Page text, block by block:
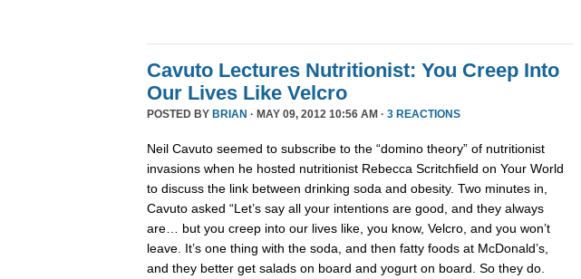
Cavuto Lectures Nutritionist: You Creep Into
Our Lives Like Velcro
POSTED BY BRIAN · MAY 09, 2012 10:56 AM · 3 REACTIONS
Neil Cavuto seemed to subscribe to the “domino theory” of nutritionist
invasions when he hosted nutritionist Rebecca Scritchfield on Your World
to discuss the link between drinking soda and obesity. Two minutes in,
Cavuto asked “Let’s say all your intentions are good, and they always
are… but you creep into our lives like, you know, Velcro, and you won’t
leave. It’s one thing with the soda, and then fatty foods at McDonald’s,
and they better get salads on board and yogurt on board. So they do.